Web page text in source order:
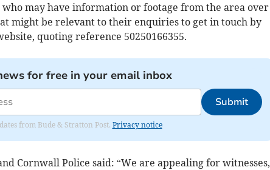
may have information or footage from the area over
might be relevant to their enquiries to get in touch by
quoting reference 50250166355.
for free in your email inbox
Submit
from Bude & Stratton Post. Privacy notice
Cornwall Police said: “We are appealing for witnesses,